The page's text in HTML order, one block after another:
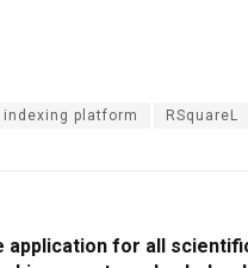
indexing platform RSquareL
application for all